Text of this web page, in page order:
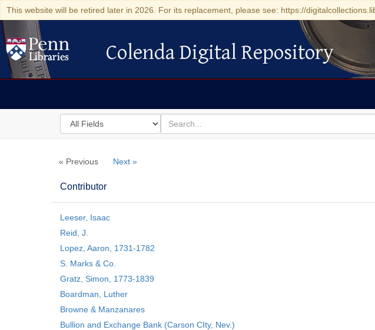
This website will be retired later in 2026. For its replacement, please see: https://
Colenda Digital Repository
Colenda Digital Repository
Search
in
for
search
for
Colenda
Repository
« Previous Next »
Contributor
Leeser, Isaac
Reid, J.
Lopez, Aaron, 1731-1782
S. Marks & Co.
Gratz, Simon, 1773-1839
Boardman, Luther
Browne & Manzanares
Bullion and Exchange Bank (Carson CIty, Nev.)